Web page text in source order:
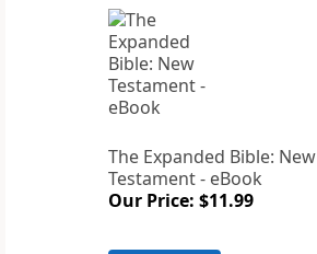
The Expanded Bible: New
Testament - eBook
Our Price: $11.99